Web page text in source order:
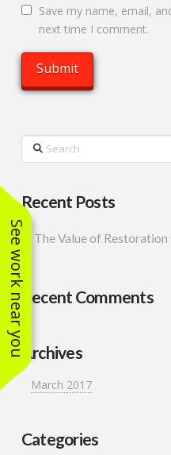
See work near you
Save my name, email,
next time I comment.
Search
Recent Posts
The Value of
Recent Comments
Archives
March 2017
Categories